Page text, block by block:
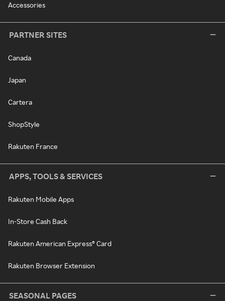
Accessories
PARTNER SITES
Canada
Japan
Cartera
ShopStyle
Rakuten France
APPS, TOOLS & SERVICES
Rakuten Mobile Apps
In-Store Cash Back
Rakuten American Express® Card
Rakuten Browser Extension
SEASONAL PAGES